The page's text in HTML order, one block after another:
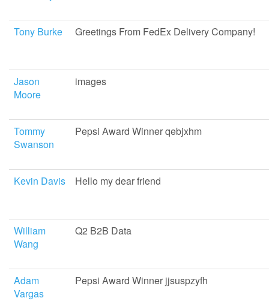
Tony Burke Greetings From FedEx Delivery Company!
Jason
Moore
images
Tommy
Swanson
Pepsi Award Winner qebjxhm
Kevin Davis Hello my dear friend
William
Wang
Q2 B2B Data
Adam
Vargas
Pepsi Award Winner jjsuspzyfh